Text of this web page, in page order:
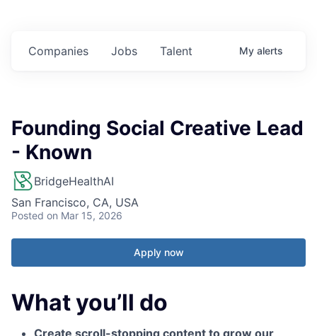
Jobs
Companies Talent My alerts
Founding Social Creative Lead
- Known
BridgeHealthAI
San Francisco, CA, USA
Posted on Mar 15, 2026
Apply now
What you’ll do